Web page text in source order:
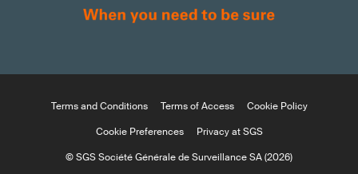
Terms and Conditions Terms of Access
Cookie Policy
Cookie Preferences
Privacy at SGS
© SGS Société Générale de Surveillance SA (2026)